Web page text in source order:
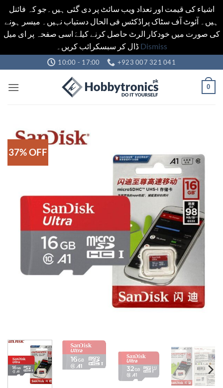
اشیاء کی قیمت اور تعداد ویب سائٹ پر دی گئی ہیں۔جو کہ فائنل
ہیں۔ آئوٹ آف سٹاک پراڈکٹس فی الحال دستیاب نہیں۔ میسر ہونے
کی صورت میں خودکار الرٹ حاصل کرنے کیلےَ اسی صفحہ پر ای میل
ڈال کر سبسکرائب کریں۔ Dismiss
to
content
10:00 - 17:00 +923 007 321 041
0
37% OFF